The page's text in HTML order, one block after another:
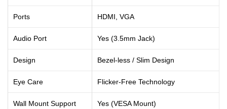
Ports HDMI, VGA
Audio Port Yes (3.5mm Jack)
Design Bezel-less / Slim Design
Eye Care Flicker-Free Technology
Wall Mount Support Yes (VESA Mount)